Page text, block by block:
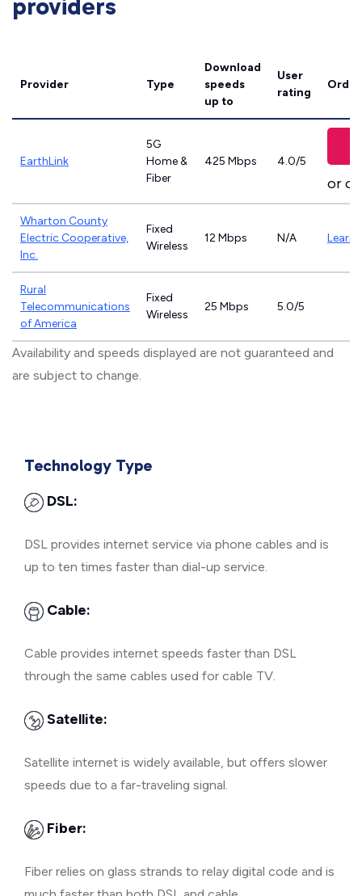
providers
Provider Type
Download
speeds
up to
User
rating
EarthLink
5G
Home &
Fiber
425 Mbps 4.0/5
or
Wharton County
Electric Cooperative,
Inc.
Fixed
Wireless
12 Mbps N/A Learn
Rural
Telecommunications
of America
Fixed
Wireless
25 Mbps 5.0/5
Availability and speeds displayed are not guaranteed and
are subject to change.
Technology Type
DSL:
DSL provides internet service via phone cables and is
up to ten times faster than dial-up service.
Cable:
Cable provides internet speeds faster than DSL
through the same cables used for cable TV.
Satellite:
Satellite internet is widely available, but offers slower
speeds due to a far-traveling signal.
Fiber:
Fiber relies on glass strands to relay digital code and is